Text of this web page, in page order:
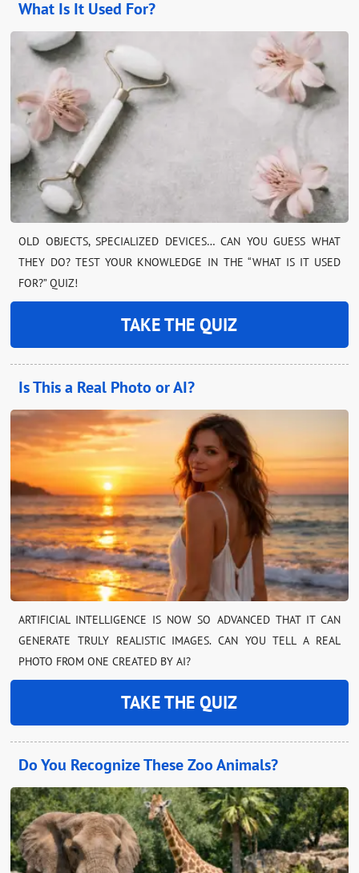
What Is It Used For?
OLD OBJECTS, SPECIALIZED DEVICES… CAN YOU GUESS WHAT
THEY DO? TEST YOUR KNOWLEDGE IN THE “WHAT IS IT USED
FOR?” QUIZ!
TAKE THE QUIZ
Is This a Real Photo or AI?
ARTIFICIAL INTELLIGENCE IS NOW SO ADVANCED THAT IT CAN
GENERATE TRULY REALISTIC IMAGES. CAN YOU TELL A REAL
PHOTO FROM ONE CREATED BY AI?
TAKE THE QUIZ
Do You Recognize These Zoo Animals?